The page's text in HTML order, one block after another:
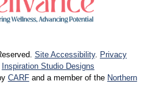
Site Accessibility. Privacy
Inspiration Studio Designs
CARFand a member of the Northern